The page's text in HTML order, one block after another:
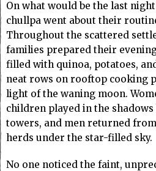
On what would be the last
chullpa went about their
Throughout the scattered
families prepared their
filled with quinoa, potatoes,
neat rows on rooftop cooking
light of the waning moon.
children played in the shadows
towers, and men returned
herds under the star-filled sky.
No one noticed the faint,